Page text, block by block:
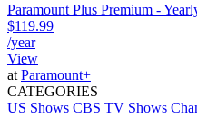
Paramount Plus Premium -
$119.99
/year
View
at Paramount+
CATEGORIES
US Shows CBS TV Shows